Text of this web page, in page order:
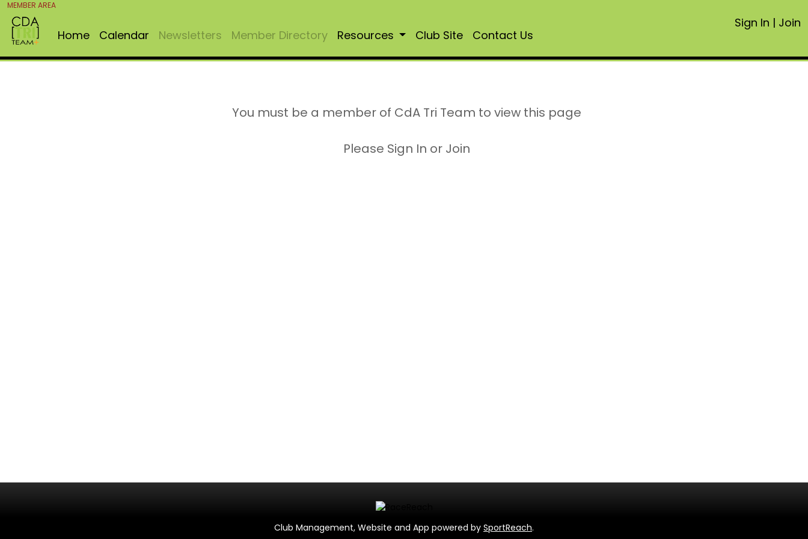
MEMBER AREA
Home Calendar Newsletters Member Directory Resources Club Site Contact Us
Sign In | Join
You must be a member of CdA Tri Team to view this page
Please Sign In or Join
Club Management, Website and App powered by SportReach.